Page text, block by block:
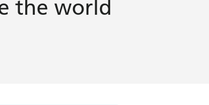
the world